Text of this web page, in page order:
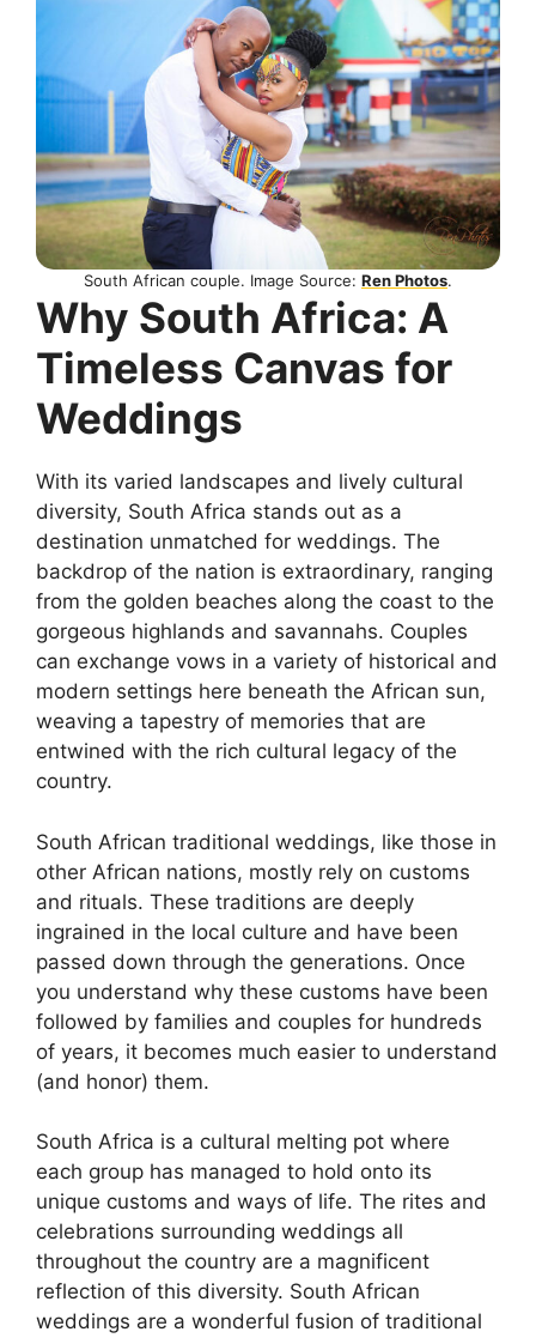
South African couple. Image Source: Ren Photos.
Why South Africa: A
Timeless Canvas for
Weddings
With its varied landscapes and lively cultural
diversity, South Africa stands out as a
destination unmatched for weddings. The
backdrop of the nation is extraordinary, ranging
from the golden beaches along the coast to the
gorgeous highlands and savannahs. Couples
can exchange vows in a variety of historical and
modern settings here beneath the African sun,
weaving a tapestry of memories that are
entwined with the rich cultural legacy of the
country.
South African traditional weddings, like those in
other African nations, mostly rely on customs
and rituals. These traditions are deeply
ingrained in the local culture and have been
passed down through the generations. Once
you understand why these customs have been
followed by families and couples for hundreds
of years, it becomes much easier to understand
(and honor) them.
South Africa is a cultural melting pot where
each group has managed to hold onto its
unique customs and ways of life. The rites and
celebrations surrounding weddings all
throughout the country are a magnificent
reflection of this diversity. South African
weddings are a wonderful fusion of traditional